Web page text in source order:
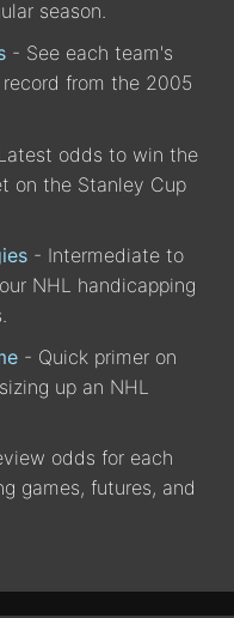
season.
- See each team's
from the 2005
odds to win the
on the Stanley Cup
- Intermediate to
NHL handicapping
- Quick primer on
up an NHL
odds for each
games, futures, and